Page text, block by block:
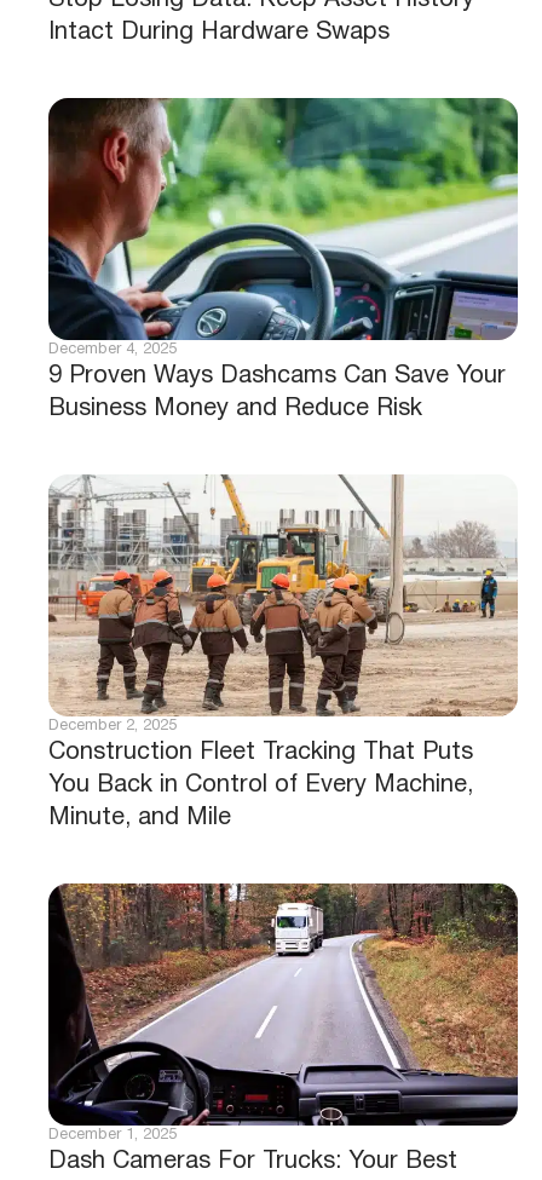
Intact During Hardware Swaps
9 Proven Ways Dashcams Can Save Your
Business Money and Reduce Risk
December 4, 2025
Construction Fleet Tracking That Puts
You Back in Control of Every Machine,
Minute, and Mile
December 2, 2025
Dash Cameras For Trucks: Your Best
December 1, 2025